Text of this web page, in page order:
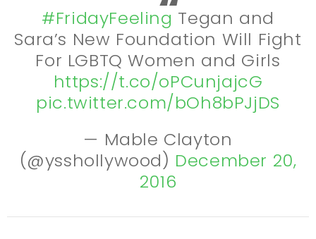
#FridayFeeling Tegan and
Sara’s New Foundation Will Fight
For LGBTQ Women and Girls
https://t.co/oPCunjajcG
pic.twitter.com/bOh8bPJjDS
— Mable Clayton
(@ysshollywood) December 20,
2016